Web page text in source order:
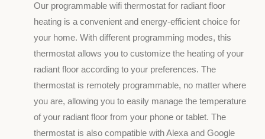
Our programmable wifi thermostat for radiant floor
heating is a convenient and energy-efficient choice for
your home. With different programming modes, this
thermostat allows you to customize the heating of your
radiant floor according to your preferences. The
thermostat is remotely programmable, no matter where
you are, allowing you to easily manage the temperature
of your radiant floor from your phone or tablet. The
thermostat is also compatible with Alexa and Google